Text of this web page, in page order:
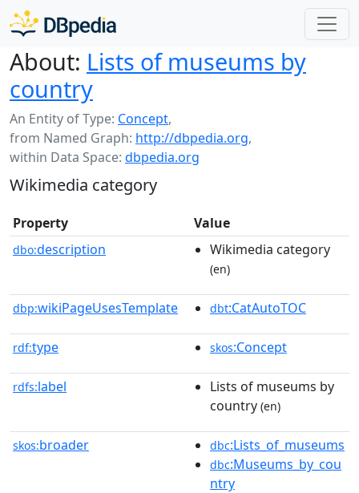
About: Lists of museums by
country
An Entity of Type: Concept,
from Named Graph: http://dbpedia.org,
within Data Space: dbpedia.org
Wikimedia category
Property Value
dbo:description Wikimedia category
(en)
dbp:wikiPageUsesTemplate dbt:CatAutoTOC
rdf:type skos:Concept
rdfs:label
Lists of museums by
country (en)
skos:broader dbc:Lists_of_museums
dbc:Museums_by_cou
ntry